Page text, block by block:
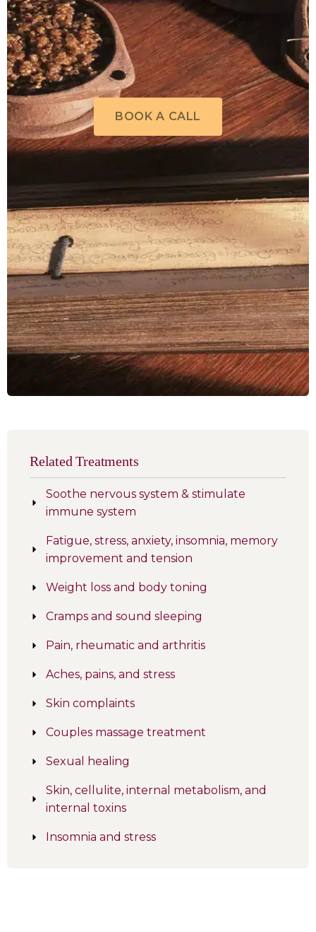
BOOK A CALL
Related Treatments
Soothe nervous system & stimulate
immune system
Fatigue, stress, anxiety, insomnia, memory
improvement and tension
Weight loss and body toning
Cramps and sound sleeping
Pain, rheumatic and arthritis
Aches, pains, and stress
Skin complaints
Couples massage treatment
Sexual healing
Skin, cellulite, internal metabolism, and
internal toxins
Insomnia and stress